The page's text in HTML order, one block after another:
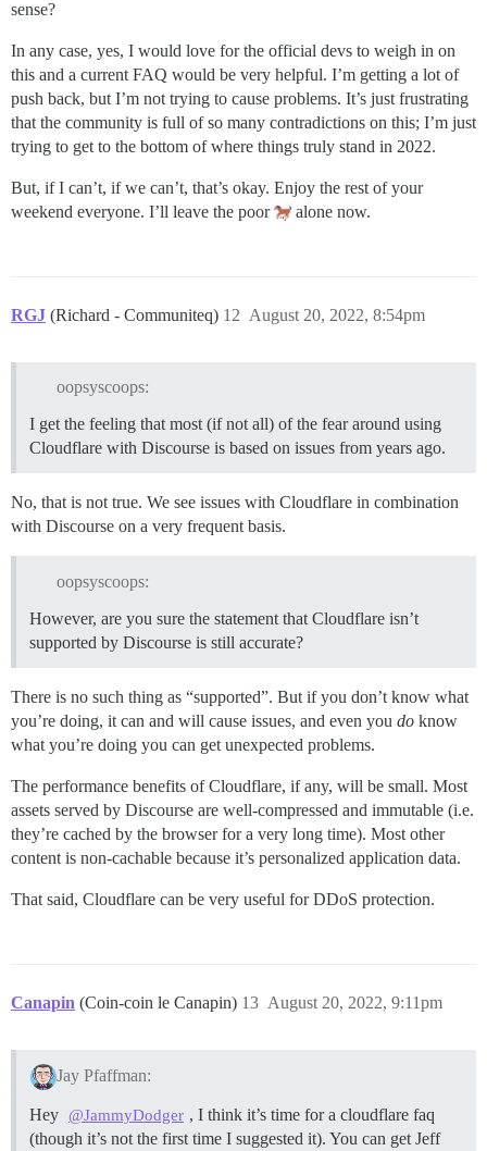
sense?
In any case, yes, I would love for the official devs to weigh in on
this and a current FAQ would be very helpful. I’m getting a lot of
push back, but I’m not trying to cause problems. It’s just frustrating
that the community is full of so many contradictions on this; I’m just
trying to get to the bottom of where things truly stand in 2022.
But, if I can’t, if we can’t, that’s okay. Enjoy the rest of your
weekend everyone. I’ll leave the poor
alone now.
RGJ (Richard - Communiteq) August 20, 2022, 8:54pm
12
oopsyscoops:
I get the feeling that most (if not all) of the fear around using
Cloudflare with Discourse is based on issues from years ago.
No, that is not true. We see issues with Cloudflare in combination
with Discourse on a very frequent basis.
oopsyscoops:
However, are you sure the statement that Cloudflare isn’t
supported by Discourse is still accurate?
There is no such thing as “supported”. But if you don’t know what
you’re doing, it can and will cause issues, and even you do know
what you’re doing you can get unexpected problems.
The performance benefits of Cloudflare, if any, will be small. Most
assets served by Discourse are well-compressed and immutable (i.e.
they’re cached by the browser for a very long time). Most other
content is non-cachable because it’s personalized application data.
That said, Cloudflare can be very useful for DDoS protection.
Canapin (Coin-coin le Canapin) August 20, 2022, 9:11pm
13
Jay Pfaffman:
Hey @JammyDodger , I think it’s time for a cloudflare faq
(though it’s not the first time I suggested it). You can get Jeff